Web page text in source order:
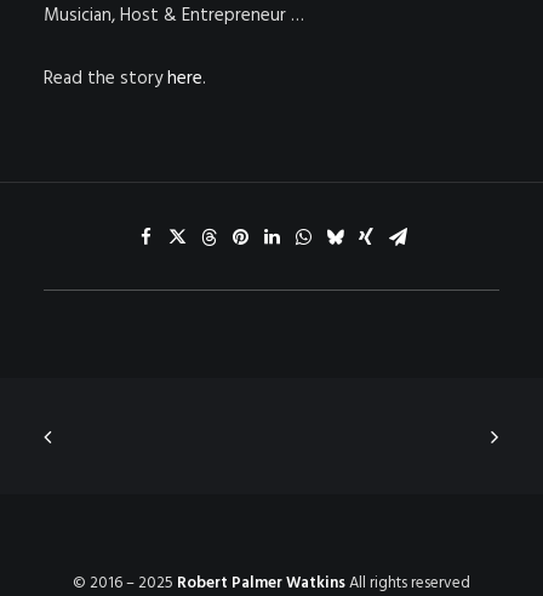
Musician, Host & Entrepreneur …
Read the storyhere.
© 2016 – 2025 Robert Palmer WatkinsAll rights reserved